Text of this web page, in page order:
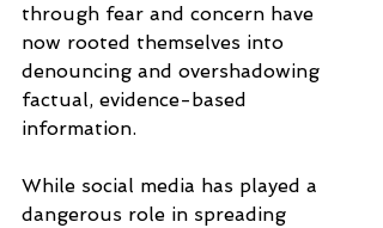
through fear and concern have
now rooted themselves into
denouncing and overshadowing
factual, evidence-based
information.
While social media has played a
dangerous role in spreading